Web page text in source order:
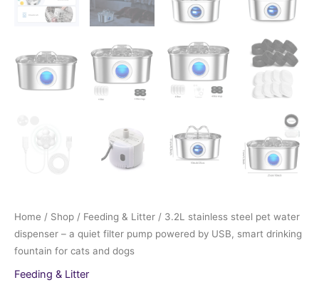
Home / Shop / Feeding & Litter / 3.2L stainless steel pet water
dispenser – a quiet filter pump powered by USB, smart drinking
fountain for cats and dogs
Feeding & Litter